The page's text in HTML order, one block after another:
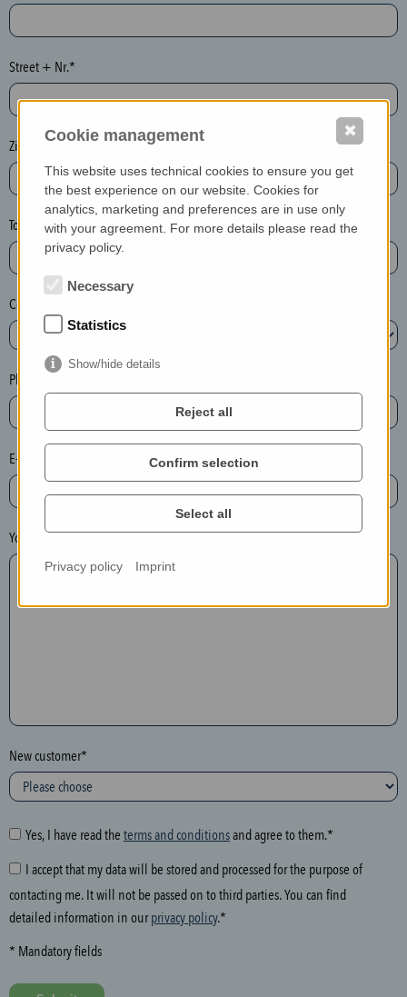
y
p
t
l
e
a
e
l
e
t
e
t
h
e
n
t
r
y
o
l
o
w
i
g
f
i
d
Street + Nr.*
Zip / postcode*
Town*
Country*
Phone*
E-mail*
Your message
New customer*
Yes, I have read the terms and conditionsand agree to them.*
I accept that my data will be stored and processed for the purpose of
contacting me. It will not be passed on to third parties. You can find
detailed information in ourprivacy policy.*
* Mandatory fields
Cookie management
This website uses technical cookies to ensure you get
the best experience on our website. Cookies for
analytics, marketing and preferences are in use only
with your agreement. For more details please read the
privacy policy.
Necessary
Statistics
Show/hide details
Reject all
Confirm selection
Select all
Privacy policy Imprint
✖